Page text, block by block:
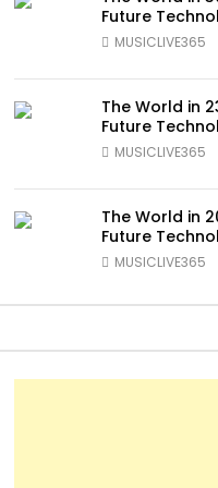
Future
MUSICLIVE365
The World in
Future
MUSICLIVE365
The World in
Future
MUSICLIVE365